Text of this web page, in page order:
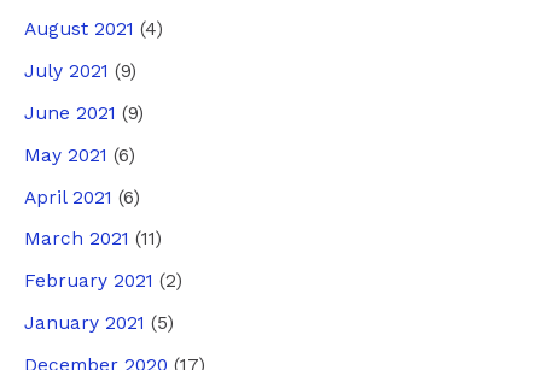
August 2021 (4)
July 2021 (9)
June 2021 (9)
May 2021 (6)
April 2021 (6)
March 2021 (11)
February 2021 (2)
January 2021 (5)
December 2020 (17)